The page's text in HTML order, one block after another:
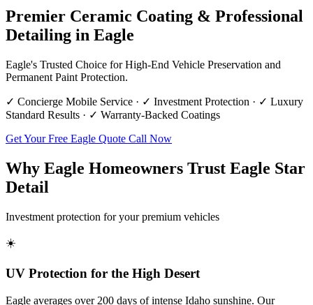
Premier Ceramic Coating & Professional
Detailing in Eagle
Eagle's Trusted Choice for High-End Vehicle Preservation and
Permanent Paint Protection.
✓ Concierge Mobile Service · ✓ Investment Protection · ✓ Luxury
Standard Results · ✓ Warranty-Backed Coatings
Get Your Free Eagle Quote Call Now
Why Eagle Homeowners Trust Eagle Star
Detail
Investment protection for your premium vehicles
☀️
UV Protection for the High Desert
Eagle averages over 200 days of intense Idaho sunshine. Our